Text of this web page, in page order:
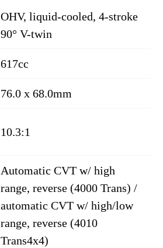
OHV, liquid-cooled, 4-stroke
90° V-twin
617cc
76.0 x 68.0mm
10.3:1
Automatic CVT w/ high
range, reverse (4000 Trans) /
automatic CVT w/ high/low
range, reverse (4010
Trans4x4)